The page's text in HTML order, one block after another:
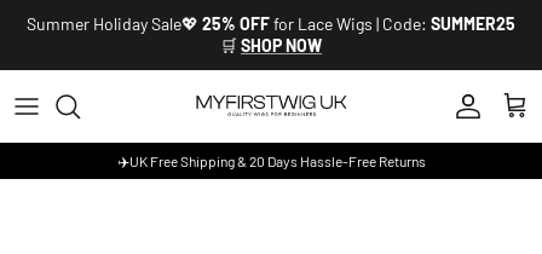
Skip to content
Summer Holiday Sale💖 25% OFFfor Lace Wigs | Code: SUMMER25
🛒 SHOP NOW
Account
Cart
✈️UK Free Shipping & 20 Days Hassle-Free Returns